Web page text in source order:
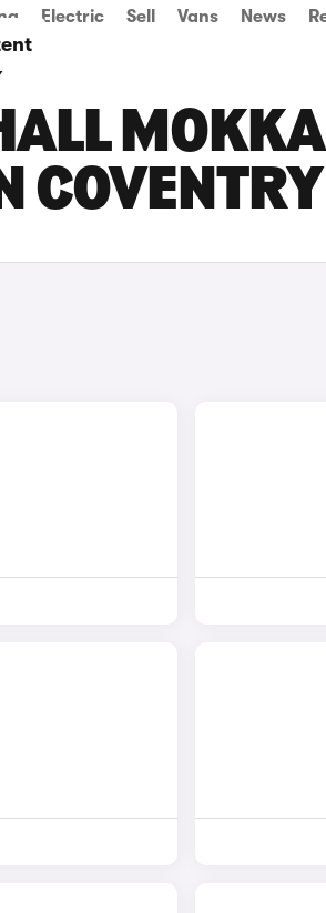
Electric Sell Vans News
MOKKA
COVENTRY